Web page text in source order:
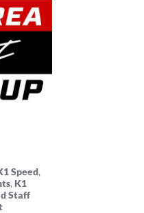
Speed,
, K1
Staff